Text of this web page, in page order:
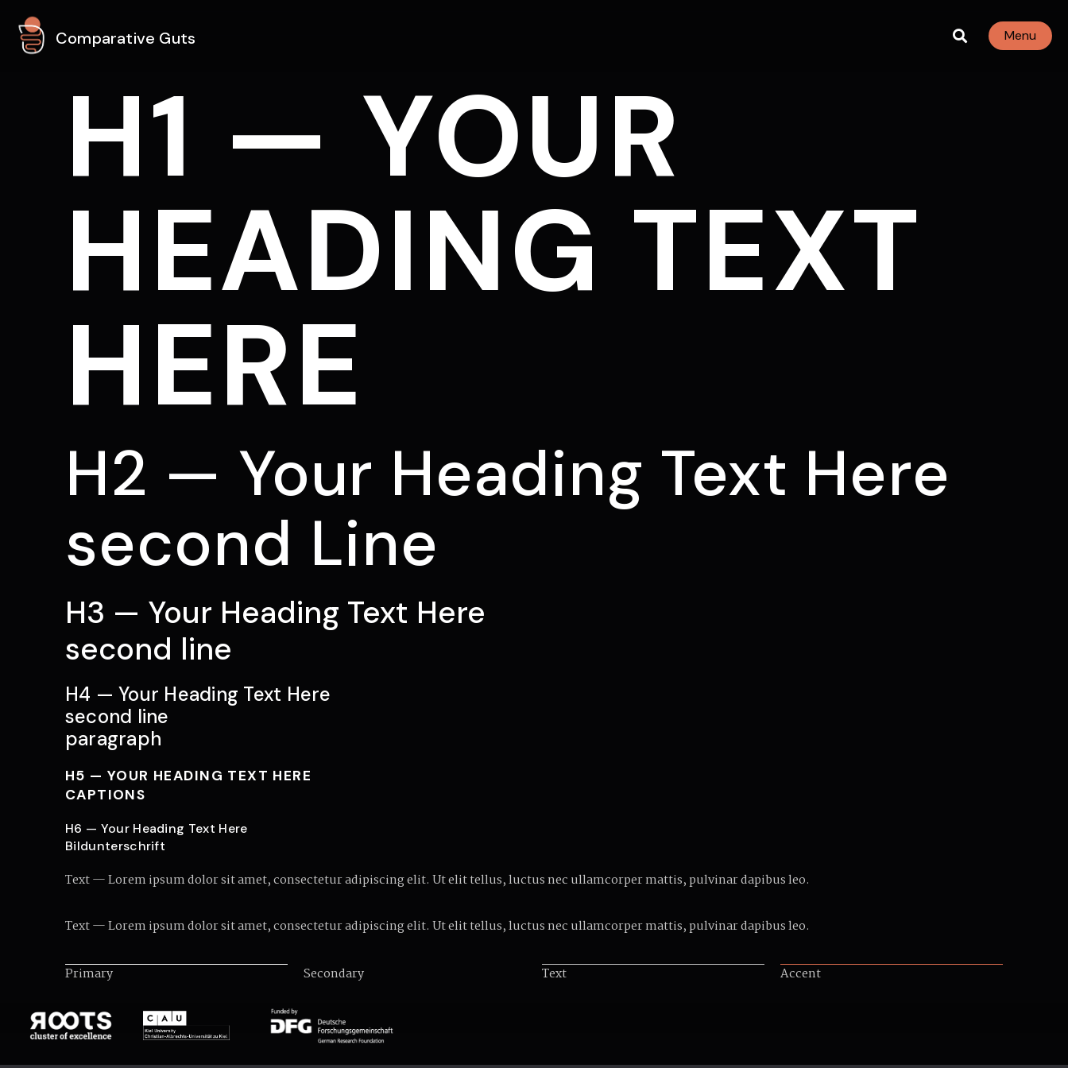
Comparative Guts Menu
H1 — YOUR
HEADING TEXT
HERE
H2 — Your Heading Text Here
second Line
H3 — Your Heading Text Here
second line
H4 — Your Heading Text Here
second line
paragraph
H5 — YOUR HEADING TEXT HERE
CAPTIONS
H6 — Your Heading Text Here
Bildunterschrift
Text — Lorem ipsum dolor sit amet, consectetur adipiscing elit. Ut elit tellus, luctus nec ullamcorper mattis, pulvinar dapibus leo.
Text — Lorem ipsum dolor sit amet, consectetur adipiscing elit. Ut elit tellus, luctus nec ullamcorper mattis, pulvinar dapibus leo.
Primary Secondary Text Accent